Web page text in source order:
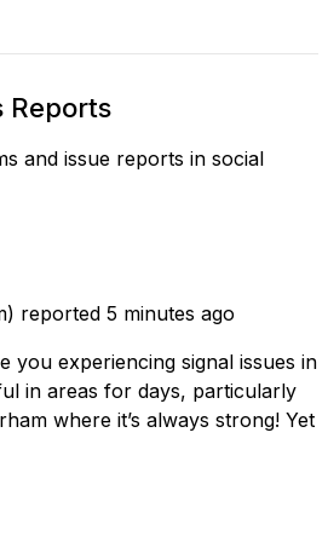
Reports
and issue reports in social
reported 5 minutes ago
you experiencing signal issues in
in areas for days, particularly
where it’s always strong! Yet